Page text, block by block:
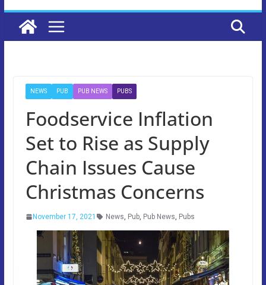
NEWS PUB PUB NEWS PUBS
Foodservice Inflation
Set to Rise as Supply
Chain Issues Cause
Christmas Concerns
November 17, 2021 News, Pub, Pub News, Pubs